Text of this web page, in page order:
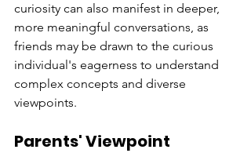
curiosity can also manifest in deeper,
more meaningful conversations, as
friends may be drawn to the curious
individual's eagerness to understand
complex concepts and diverse
viewpoints.
Parents' Viewpoint